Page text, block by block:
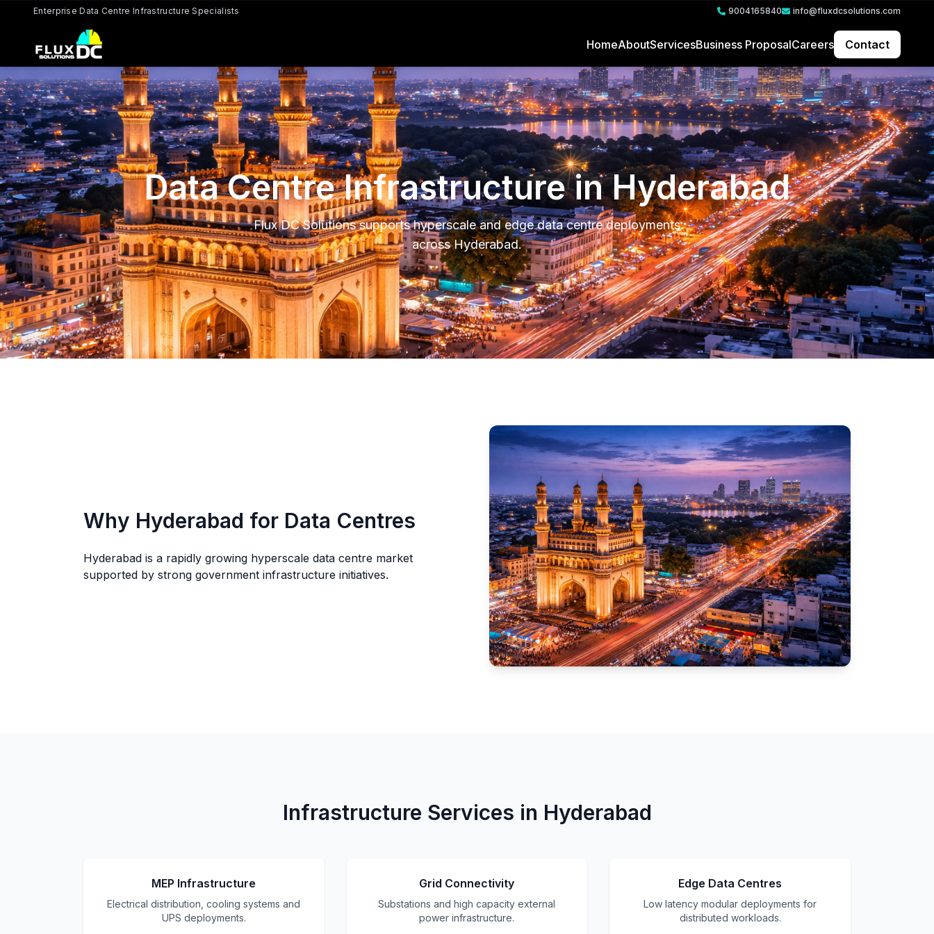
Enterprise Data Centre Infrastructure Specialists 9004165840 info@fluxdcsolutions.com
HomeAboutServicesBusiness ProposalCareers Contact
Data Centre Infrastructure in Hyderabad
Flux DC Solutions supports hyperscale and edge data centre deployments
across Hyderabad.
Why Hyderabad for Data Centres
Hyderabad is a rapidly growing hyperscale data centre market
supported by strong government infrastructure initiatives.
Infrastructure Services in Hyderabad
MEP Infrastructure
Electrical distribution, cooling systems and
UPS deployments.
Grid Connectivity
Substations and high capacity external
power infrastructure.
Edge Data Centres
Low latency modular deployments for
distributed workloads.